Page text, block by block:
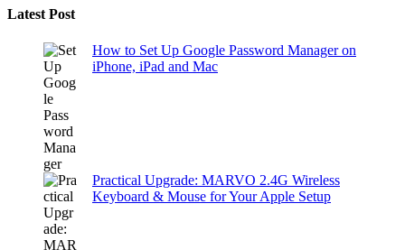
Latest Post
How to Set Up Google Password Manager on
iPhone, iPad and Mac
Practical Upgrade: MARVO 2.4G Wireless
Keyboard & Mouse for Your Apple Setup